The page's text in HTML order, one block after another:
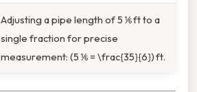
Adjusting a pipe length of 5 ⅙ ft to a
single fraction for precise
measurement: (5 ⅙ = \frac{35}{6}) ft.